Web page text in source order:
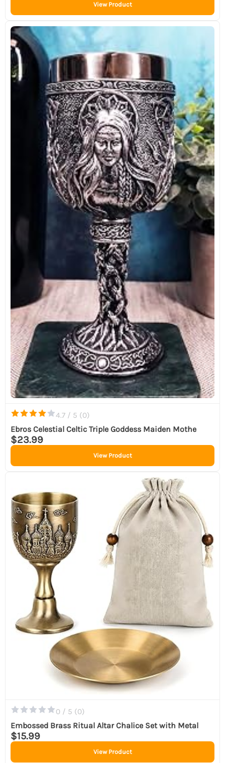
View Product
4.7 / 5 (0)
Ebros Celestial Celtic Triple Goddess Maiden Mothe
$23.99
View Product
0 / 5 (0)
Embossed Brass Ritual Altar Chalice Set with Metal
$15.99
View Product